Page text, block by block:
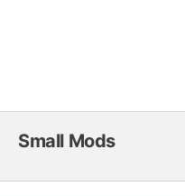
Small Mods